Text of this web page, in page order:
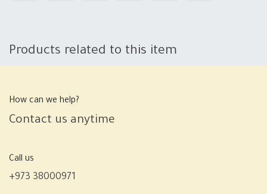
Products related to this item
How can we help?
Contact us anytime
Call us
+973 38000971